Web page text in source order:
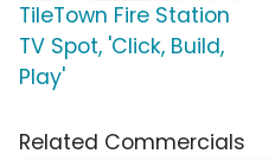
TileTown Fire Station
TV Spot, 'Click, Build,
Play'
Related Commercials